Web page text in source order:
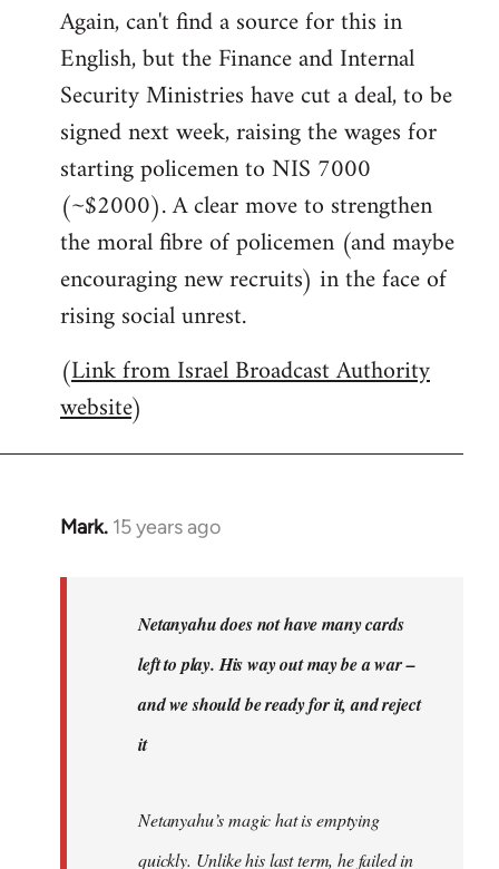
to
Welcome
libcom.org
Again, can't find a source for this in
English, but the Finance and Internal
Security Ministries have cut a deal, to be
signed next week, raising the wages for
starting policemen to NIS 7000
(~$2000). A clear move to strengthen
the moral fibre of policemen (and maybe
encouraging new recruits) in the face of
rising social unrest.
(Link from Israel Broadcast Authority
website)
Mark. 15 years ago
In
Netanyahu does not have many cards
left to play. His way out may be a war –
and we should be ready for it, and reject
it
Netanyahu’s magic hat is emptying
quickly. Unlike his last term, he failed in